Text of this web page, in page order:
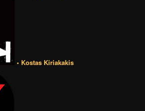
• Kostas Kiriakakis